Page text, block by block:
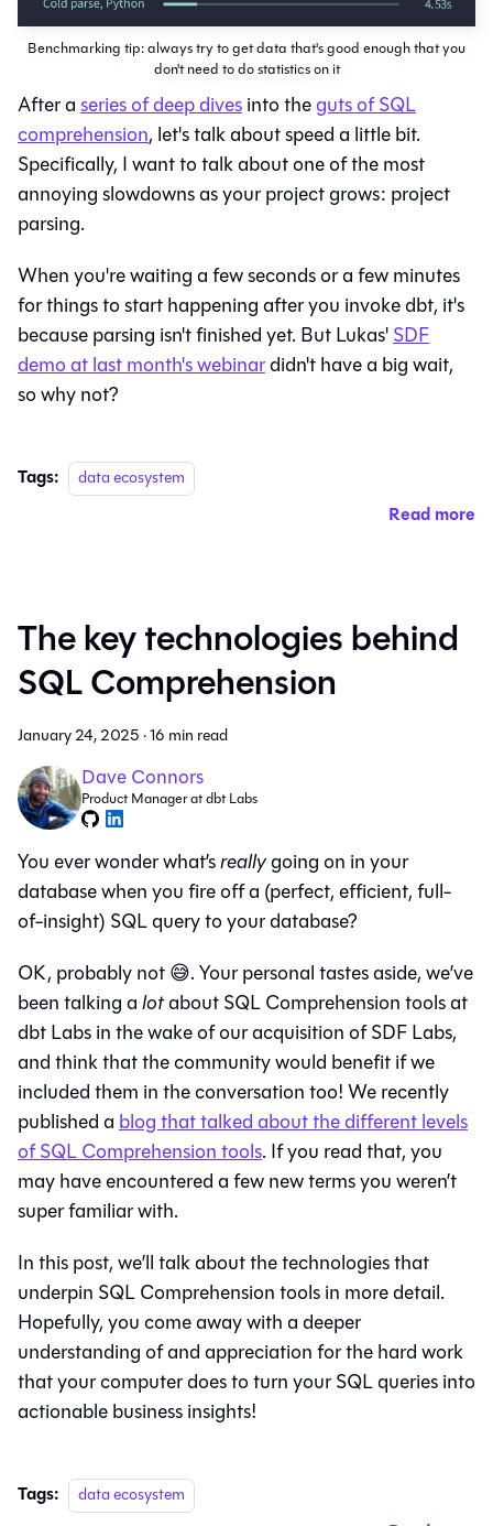
Benchmarking tip: always try to get data that's good enough that you
don't need to do statistics on it
After aseries of deep divesinto theguts of SQL
comprehension, let's talk about speed a little bit.
Specifically, I want to talk about one of the most
annoying slowdowns as your project grows: project
parsing.
When you're waiting a few seconds or a few minutes
for things to start happening after you invoke dbt, it's
because parsing isn't finished yet. But Lukas'SDF
demo at last month's webinardidn't have a big wait,
so why not?
Tags: data ecosystem
Read more
The key technologies behind
SQL Comprehension
January 24, 2025·16 min read
Dave Connors
Product Manager at dbt Labs
You ever wonder what’sreallygoing on in your
database when you fire off a (perfect, efficient, full-
of-insight) SQL query to your database?
OK, probably not 😅. Your personal tastes aside, we’ve
been talking alotabout SQL Comprehension tools at
dbt Labs in the wake of our acquisition of SDF Labs,
and think that the community would benefit if we
included them in the conversation too! We recently
published a blog that talked about the different levels
of SQL Comprehension tools. If you read that, you
may have encountered a few new terms you weren’t
super familiar with.
In this post, we’ll talk about the technologies that
underpin SQL Comprehension tools in more detail.
Hopefully, you come away with a deeper
understanding of and appreciation for the hard work
that your computer does to turn your SQL queries into
actionable business insights!
Tags: data ecosystem